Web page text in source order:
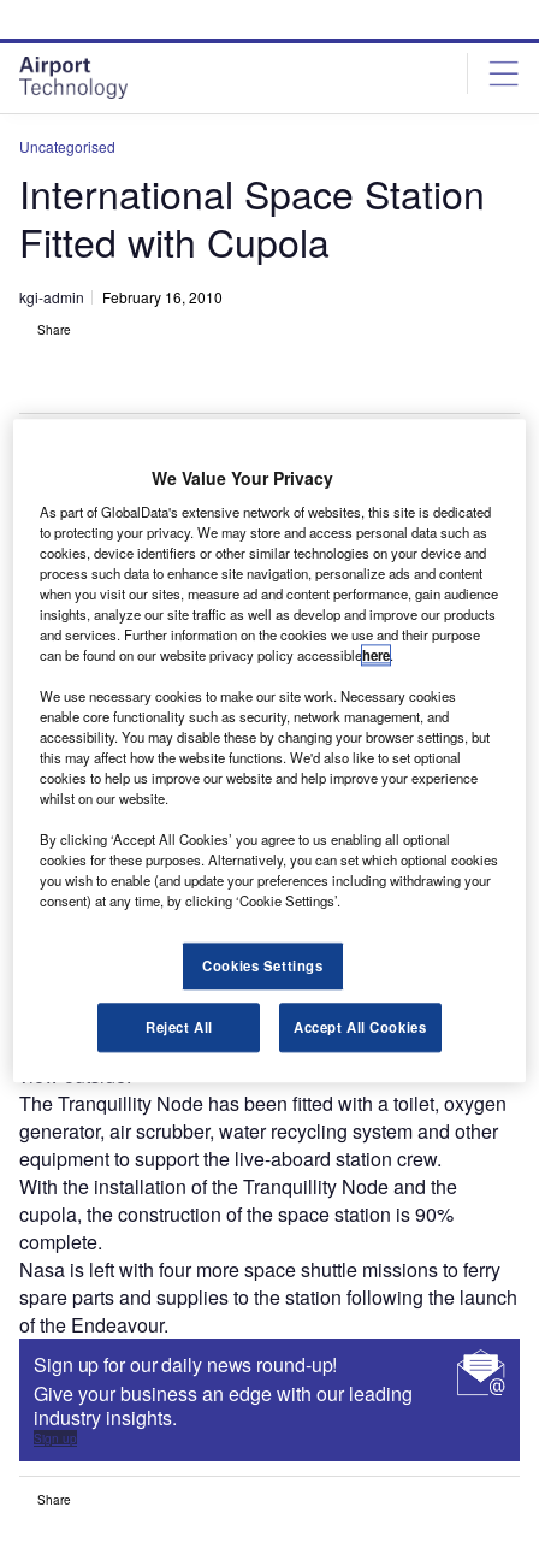
site
menu
page
content
Uncategorised
International Space Station
Fitted with Cupola
kgi-admin February 16, 2010
Share
T
he International Space Station has been fitted with an
Italian-made cupola through the Tranquillity Node.
Endeavour astronaut Terry Virts said that the cupola
will help when they carry out robotic operations,
according to Reuters.
Discover B2B Marketing That Performs
Combine business intelligence and editorial excellence to
reach engaged professionals across 36 leading media
platforms.
Find out more
“It’ll give us a big view in a lot of different directions,” Virts
Until now, robot arm operators aboard the station have
been solely dependent on camera views, with no direct
view outside.
The Tranquillity Node has been fitted with a toilet, oxygen
generator, air scrubber, water recycling system and other
equipment to support the live-aboard station crew.
With the installation of the Tranquillity Node and the
cupola, the construction of the space station is 90%
complete.
Nasa is left with four more space shuttle missions to ferry
spare parts and supplies to the station following the launch
of the Endeavour.
Sign up for our daily news round-up!
Give your business an edge with our leading
industry insights.
Sign up
Share
We Value Your Privacy
As part of GlobalData's extensive network of websites, this site is dedicated
to protecting your privacy. We may store and access personal data such as
cookies, device identifiers or other similar technologies on your device and
process such data to enhance site navigation, personalize ads and content
when you visit our sites, measure ad and content performance, gain audience
insights, analyze our site traffic as well as develop and improve our products
and services. Further information on the cookies we use and their purpose
can be found on our website privacy policy accessiblehere.
We use necessary cookies to make our site work. Necessary cookies
enable core functionality such as security, network management, and
accessibility. You may disable these by changing your browser settings, but
this may affect how the website functions. We'd also like to set optional
cookies to help us improve our website and help improve your experience
whilst on our website.
By clicking ‘Accept All Cookies’ you agree to us enabling all optional
cookies for these purposes. Alternatively, you can set which optional cookies
you wish to enable (and update your preferences including withdrawing your
consent) at any time, by clicking ‘Cookie Settings’.
Cookies Settings
Reject All Accept All Cookies